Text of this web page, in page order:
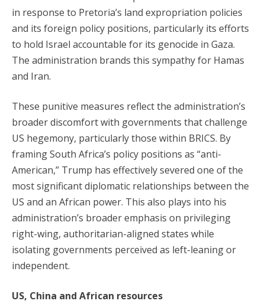
in response to Pretoria’s land expropriation policies
and its foreign policy positions, particularly its efforts
to hold Israel accountable for its genocide in Gaza.
The administration brands this sympathy for Hamas
and Iran.
These punitive measures reflect the administration’s
broader discomfort with governments that challenge
US hegemony, particularly those within BRICS. By
framing South Africa’s policy positions as “anti-
American,” Trump has effectively severed one of the
most significant diplomatic relationships between the
US and an African power. This also plays into his
administration’s broader emphasis on privileging
right-wing, authoritarian-aligned states while
isolating governments perceived as left-leaning or
independent.
US, China and African resources